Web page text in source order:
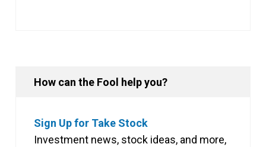
How can the Fool help you?
Sign Up for Take Stock
Investment news, stock ideas, and more,